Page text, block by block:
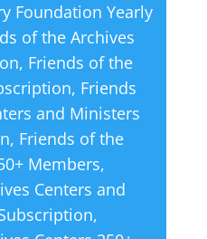
v
e
:
Foundation Yearly
of the Archives
, Friends of the
, Friends
and Ministers
, Friends of the
Members,
Centers and
,